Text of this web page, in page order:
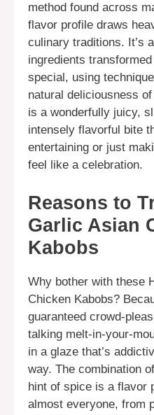
method found across
flavor profile draws
culinary traditions. It’s
ingredients
special, using
natural deliciousness
is a wonderfully juicy,
intensely flavorful bite
entertaining or just
feel like a celebration.
Reasons to
Garlic Asian
Kabobs
Why bother with these
Chicken Kabobs?
guaranteed crowd-
talking melt-in-your-
in a glaze that’s
way. The combination
hint of spice is a flavor
almost everyone, from